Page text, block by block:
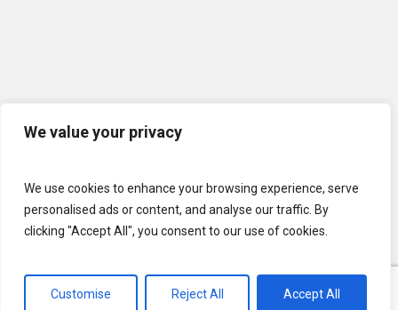
We value your privacy
We use cookies to enhance your browsing experience, serve
personalised ads or content, and analyse our traffic. By
clicking "Accept All", you consent to our use of cookies.
Customise Reject All Accept All
© 2026 U.S. Lawns. All Rights Reserved.